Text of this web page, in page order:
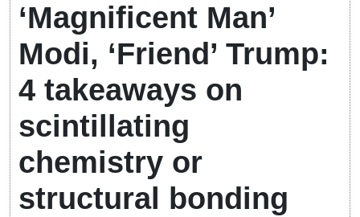
‘Magnificent Man’
Modi, ‘Friend’ Trump:
4 takeaways on
scintillating
chemistry or
structural bonding